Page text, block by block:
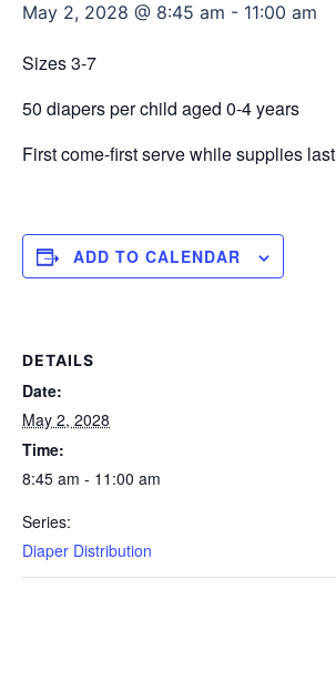
May 2, 2028 @ 8:45 am - 11:00 am
Sizes 3-7
50 diapers per child aged 0-4 years
First come-first serve while supplies last
ADD TO CALENDAR
DETAILS
Date:
May 2, 2028
Time:
8:45 am - 11:00 am
Series:
Diaper Distribution